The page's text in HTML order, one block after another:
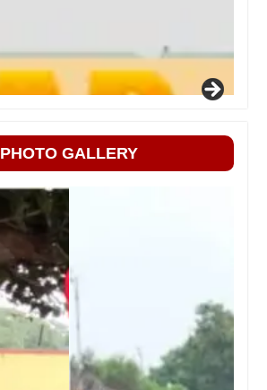
PHOTO GALLERY